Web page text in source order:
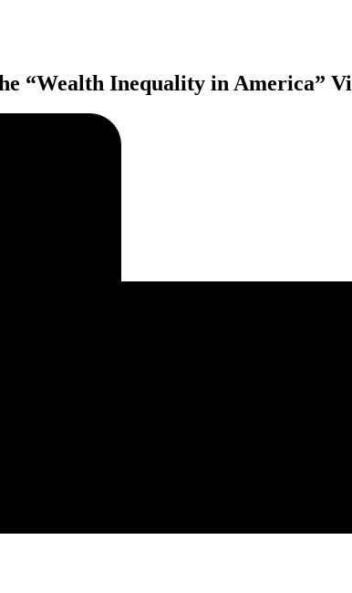
“Wealth Inequality in America”